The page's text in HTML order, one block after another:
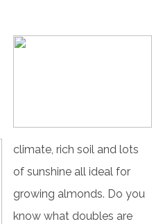
climate, rich soil and lots
of sunshine all ideal for
growing almonds. Do you
know what doubles are